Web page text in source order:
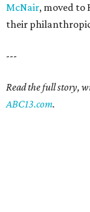
McNair, moved to
their
---
Read the full story,
ABC13.com.